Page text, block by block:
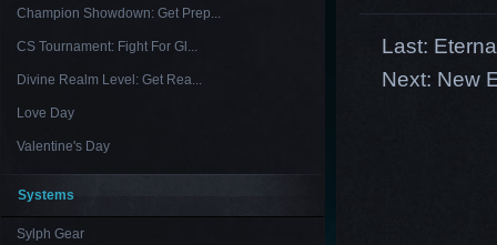
Champion Showdown: Get Prep...
CS Tournament: Fight For Gl...
Divine Realm Level: Get Rea...
Love Day
Valentine's Day
Systems
Sylph Gear
Last:
Next: New